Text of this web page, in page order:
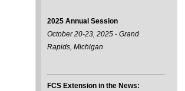
2025 Annual Session
October 20-23, 2025 - Grand
Rapids, Michigan
FCS Extension in the News: